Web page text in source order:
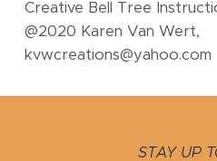
Creative Bell Tree
@2020 Karen Van Wert,
kvwcreations@yahoo.com
STAY UP